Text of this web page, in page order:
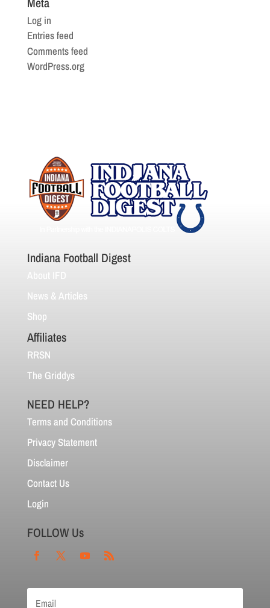
Log in
Entries feed
Comments feed
WordPress.org
Indiana Football Digest
About IFD
News & Articles
Shop
Affiliates
RRSN
The Griddys
NEED HELP?
Terms and Conditions
Privacy Statement
Disclaimer
Contact Us
Login
FOLLOW Us